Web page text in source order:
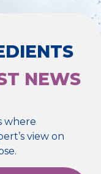
NEWS
where
view on